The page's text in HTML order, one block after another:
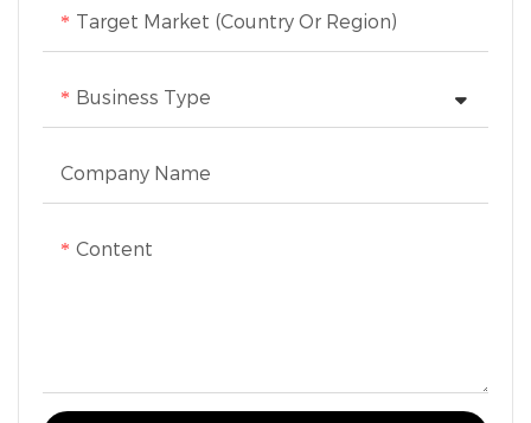
Target Market (Country Or Region)
Business Type
Company Name
Content